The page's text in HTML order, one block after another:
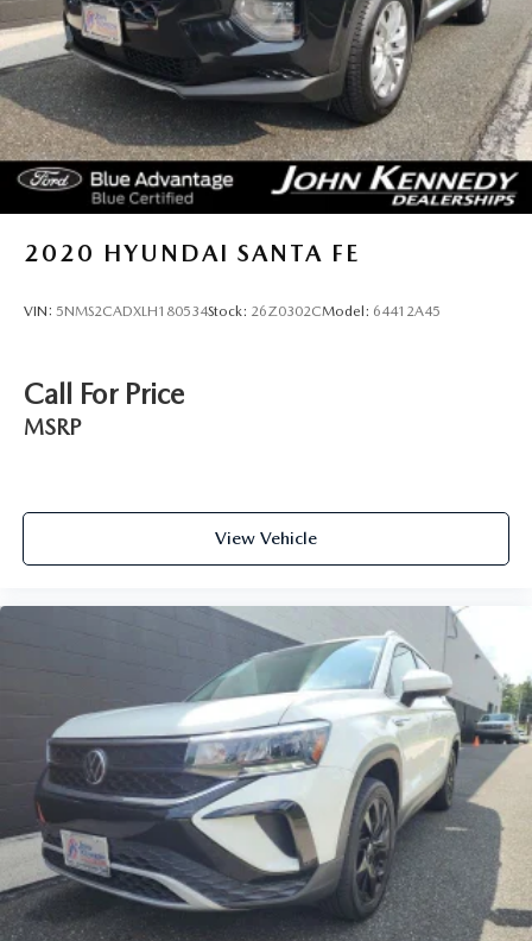
Brake Actuated Limited Slip Differential
2020 HYUNDAI SANTA FE
VIN: 5NMS2CADXLH180534Stock: 26Z0302CModel: 64412A45
Call For Price
MSRP
View Vehicle